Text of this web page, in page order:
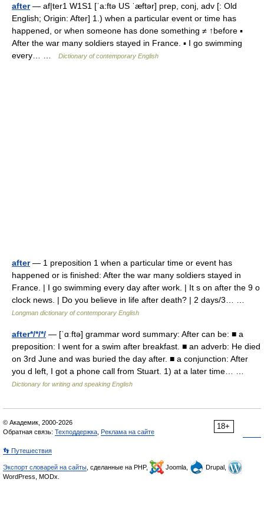
after— af|ter1 W1S1 [ˈa:ftə US ˈæftər] prep, conj, adv [: Old
English; Origin: After] 1.) when a particular event or time has
happened, or when someone has done something ≠ ↑before ▪
After the war many soldiers stayed in France. ▪ I go swimming
every… …
Dictionary of contemporary English
after— 1 preposition 1 when a particular time or event has
happened or is finished: After the war many soldiers stayed in
France. | I go swimming every day after work. | It s on after the 9 o
clock news. | Do you believe in life after death? | 2 days/3… …
Longman dictionary of contemporary English
after*/*/*/ — [ˈɑːftə] grammar word summary: After can be: ■ a
preposition: I went for a swim after breakfast. ■ an adverb: He died
on 3rd June and was buried the day after. ■ a conjunction: After
you d left, I got a phone call from Stuart. 1) at a later time… …
Dictionary for writing and speaking English
18+
© Академик, 2000-2026
Обратная связь: Техподдержка Реклама на сайте
👣 Путешествия
Экспорт словарей на сайты , сделанные на PHP, Joomla,
Drupal,
WordPress, MODx.